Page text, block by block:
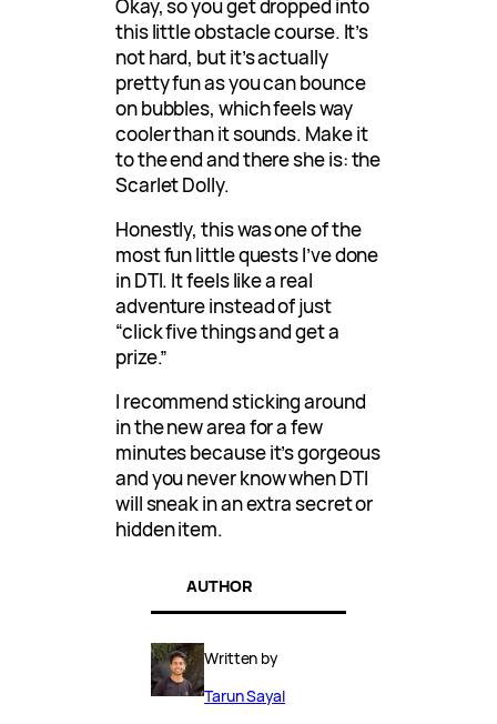
Okay, so you get dropped into
this little obstacle course. It’s
not hard, but it’s actually
pretty fun as you can bounce
on bubbles, which feels way
cooler than it sounds. Make it
to the end and there she is: the
Scarlet Dolly.
Honestly, this was one of the
most fun little quests I’ve done
in DTI. It feels like a real
adventure instead of just
“click five things and get a
prize.”
I recommend sticking around
in the new area for a few
minutes because it’s gorgeous
and you never know when DTI
will sneak in an extra secret or
hidden item.
AUTHOR
Written by
Tarun Sayal